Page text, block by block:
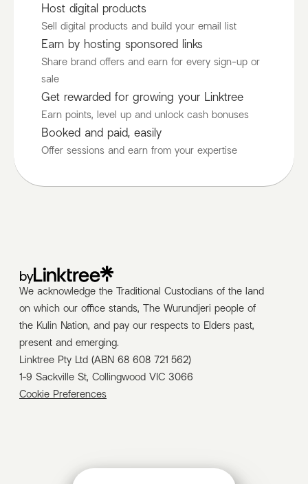
by
We acknowledge the Traditional Custodians of the land
on which our office stands, The Wurundjeri people of
the Kulin Nation, and pay our respects to Elders past,
present and emerging.
Linktree Pty Ltd (ABN 68 608 721 562)
1-9 Sackville St, Collingwood VIC 3066
Cookie Preferences
Host digital products
Sell digital products and build your email list
Earn by hosting sponsored links
Share brand offers and earn for every sign-up or
sale
Get rewarded for growing your Linktree
Earn points, level up and unlock cash bonuses
Booked and paid, easily
Offer sessions and earn from your expertise